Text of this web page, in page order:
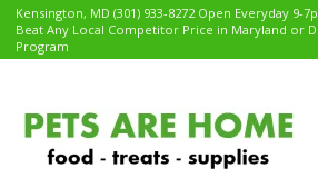
Kensington, MD (301) 933-8272 Open Everyday 9-
Beat Any Local Competitor Price in Maryland or
Program